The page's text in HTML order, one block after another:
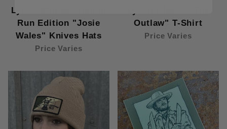
Lynch Blades Limited
Run Edition "Josie
Wales" Knives Hats
Price Varies
Outlaw" T-Shirt
Price Varies